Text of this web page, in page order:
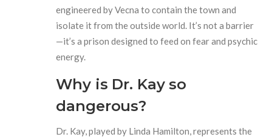
engineered by Vecna to contain the town and
isolate it from the outside world. It’s not a barrier
—it’s a prison designed to feed on fear and psychic
energy.
Why is Dr. Kay so
dangerous?
Dr. Kay, played by Linda Hamilton, represents the